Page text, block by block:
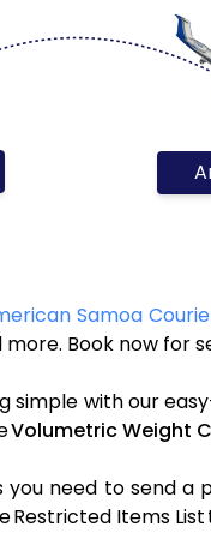
Samoa
more. Book now
simple with our
Volumetric Weight
need to send a
Items